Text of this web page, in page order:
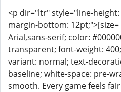
<p dir="ltr" style="line-
margin-bottom:
Arial,sans-serif; color:
transparent; font-weight:
variant: normal; text-
baseline; white-space: pre-
smooth. Every game feels